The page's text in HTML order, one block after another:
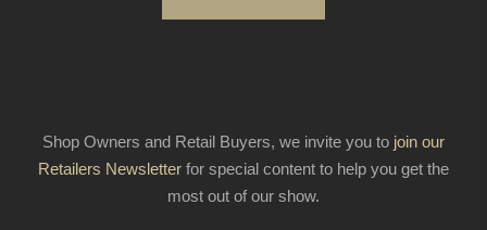
Shop Owners and Retail Buyers, we invite you to join our
Retailers Newsletter for special content to help you get the
most out of our show.